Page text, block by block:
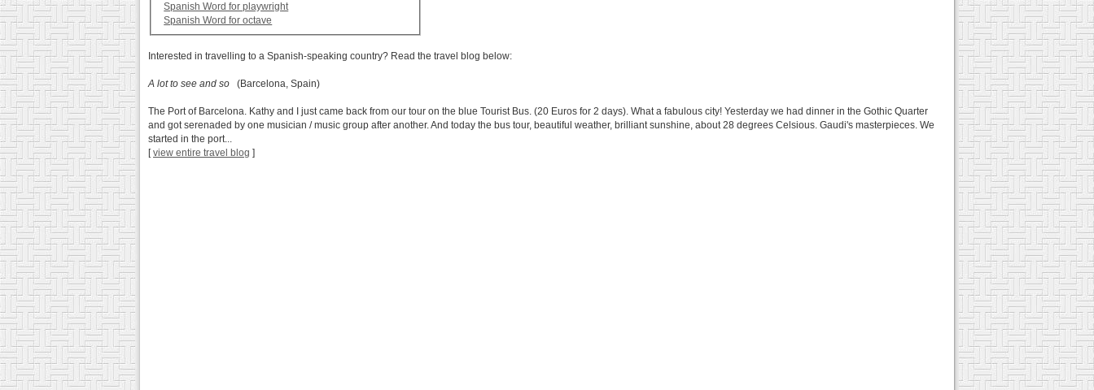
Spanish Word for playwright
Spanish Word for octave
Interested in travelling to a Spanish-speaking country? Read the travel blog below:
A lot to see and so (Barcelona, Spain)
The Port of Barcelona. Kathy and I just came back from our tour on the blue Tourist Bus. (20 Euros for 2 days). What a fabulous city! Yesterday we had dinner in the Gothic Quarter
and got serenaded by one musician / music group after another. And today the bus tour, beautiful weather, brilliant sunshine, about 28 degrees Celsious. Gaudi's masterpieces. We
started in the port...
[view entire travel blog ]